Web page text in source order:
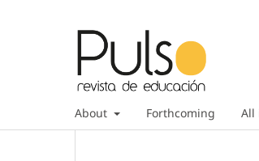
About Forthcoming All